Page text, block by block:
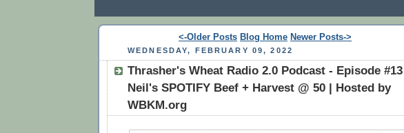
<-Older Posts Blog Home Newer Posts->
WEDNESDAY, FEBRUARY 09, 2022
Thrasher's Wheat Radio 2.0 Podcast - Episode #13 |
Neil's SPOTIFY Beef + Harvest @ 50 | Hosted by
WBKM.org